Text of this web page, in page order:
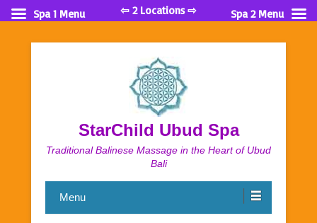
StarChild Ubud Spa
Traditional Balinese Massage in the Heart of Ubud
Bali
Menu
Spa 1 Menu ⇦ 2 Locations ⇨ Spa 2 Menu